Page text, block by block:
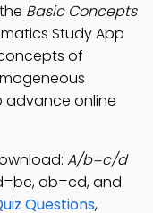
Basic Concepts
Study App
of
advance online
A/b=c/d
ab=cd, and
Questions,